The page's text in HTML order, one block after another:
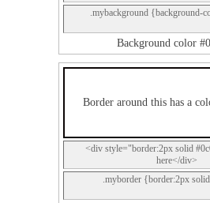
.mybackground {background-
Background color
Border around this has a
<div style="border:2px solid
here</div>
.myborder {border:2px